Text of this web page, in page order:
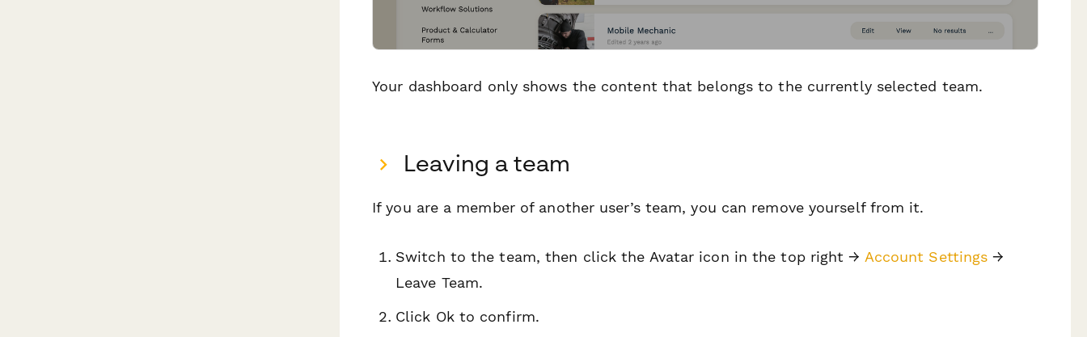
Your dashboard only shows the content that belongs to the currently selected team.
Leaving a team
If you are a member of another user’s team, you can remove yourself from it.
Switch to the team, then click the Avatar icon in the top right → Account Settings →
Leave Team.
Click Ok to confirm.